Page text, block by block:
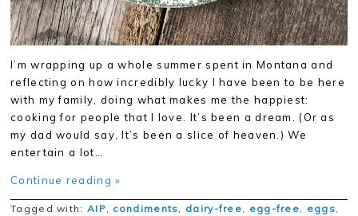
I’m wrapping up a whole summer spent in Montana and
reflecting on how incredibly lucky I have been to be here
with my family, doing what makes me the happiest:
cooking for people that I love. It’s been a dream. (Or as
my dad would say, It’s been a slice of heaven.) We
entertain a lot…
Continue reading »
Tagged with: AIP, condiments, dairy-free, egg-free, eggs,